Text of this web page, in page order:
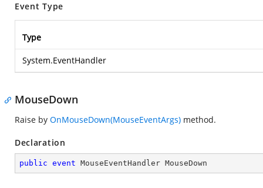
Event Type
Type
System.EventHandler
MouseDown
Raise by OnMouseDown(MouseEventArgs) method.
Declaration
public event MouseEventHandler MouseDown